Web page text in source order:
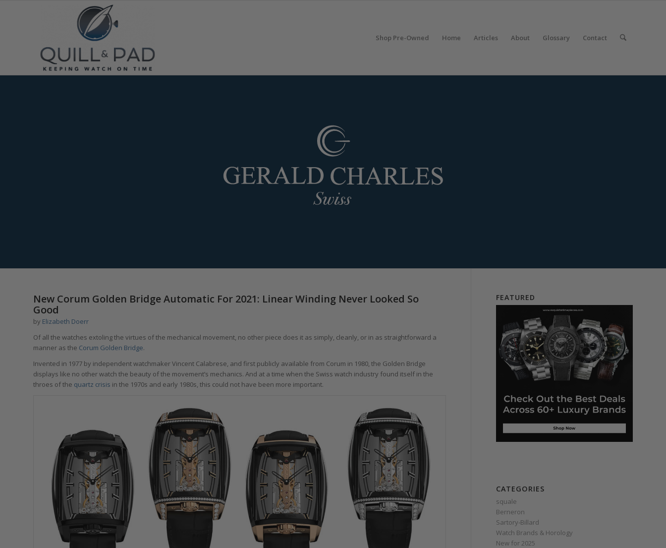
Shop Pre-Owned Home Articles About Glossary Contact
New Corum Golden Bridge Automatic For 2021: Linear Winding Never Looked So
Good
by Elizabeth Doerr
Of all the watches extoling the virtues of the mechanical movement, no other piece does it as simply, cleanly, or in as straightforward a
manner as the Corum Golden Bridge.
Invented in 1977 by independent watchmaker Vincent Calabrese, and first publicly available from Corum in 1980, the Golden Bridge
displays like no other watch the beauty of the movement’s mechanics. And at a time when the Swiss watch industry found itself in the
throes of the quartz crisis in the 1970s and early 1980s, this could not have been more important.
FEATURED
CATEGORIES
squale
Berneron
Sartory‑Billard
Watch Brands & Horology
New for 2025